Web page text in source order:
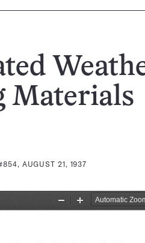
Materials
AUGUST 21, 1937